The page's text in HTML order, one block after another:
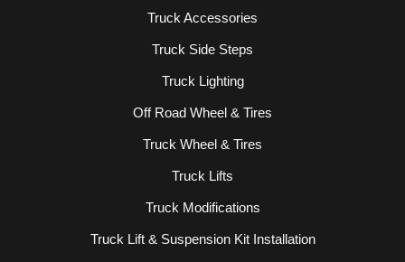
Truck Accessories
Truck Side Steps
Truck Lighting
Off Road Wheel & Tires
Truck Wheel & Tires
Truck Lifts
Truck Modifications
Truck Lift & Suspension Kit Installation